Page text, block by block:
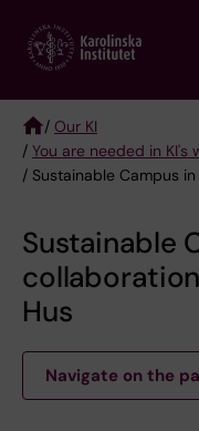
main
Breadcrumb
/ Our KI
/ You are needed in
/ Sustainable Campus
Sustainable
Hus
Navigate on the